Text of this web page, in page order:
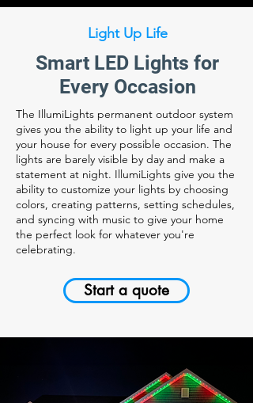
Light Up Life
Smart LED Lights for
Every Occasion
The IllumiLights permanent outdoor system
gives you the ability to light up your life and
your house for every possible occasion. The
lights are barely visible by day and make a
statement at night. IllumiLights give you the
ability to customize your lights by choosing
colors, creating patterns, setting schedules,
and syncing with music to give your home
the perfect look for whatever you're
celebrating.
Start a quote